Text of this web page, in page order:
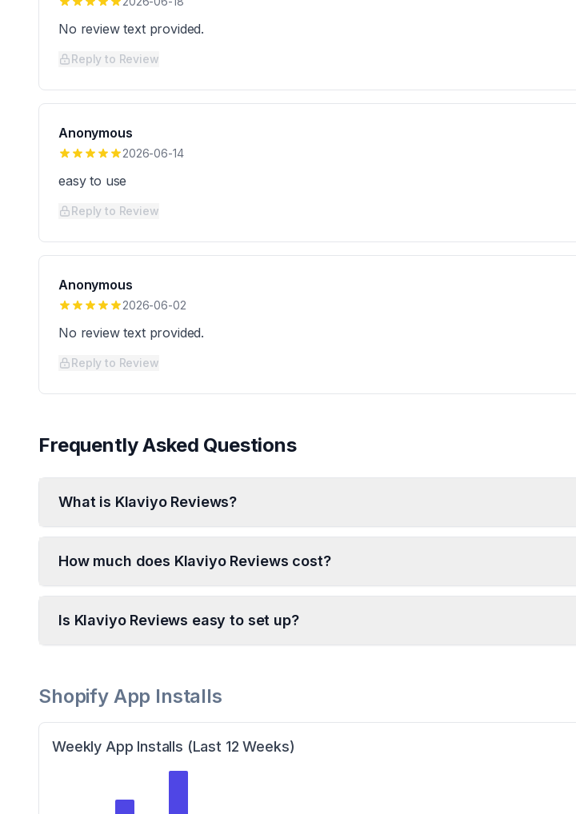
No review text provided.
Reply to Review
Anonymous
2026-06-14
easy to use
Reply to Review
Anonymous
2026-06-02
No review text provided.
Reply to Review
Frequently Asked Questions
What is Klaviyo Reviews?
How much does Klaviyo Reviews cost?
Is Klaviyo Reviews easy to set up?
Shopify App Installs
Weekly App Installs (Last 12 Weeks)